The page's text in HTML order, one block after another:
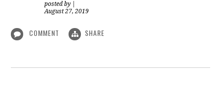
posted by
August 27, 2019
COMMENT SHARE